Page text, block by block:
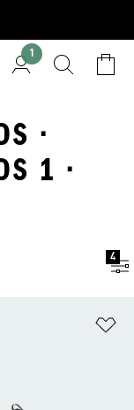
1
·
1 ·
4